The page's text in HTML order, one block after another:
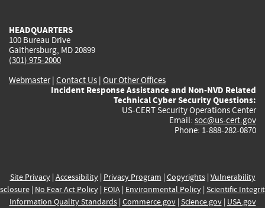
HEADQUARTERS
100 Bureau Drive
Gaithersburg, MD 20899
(301) 975-2000
Webmaster| Contact Us | Our Other Offices
Incident Response Assistance and Non-NVD Related
Technical Cyber Security Questions:
US-CERT Security Operations Center
Email: soc@us-cert.gov
Phone: 1-888-282-0870
Site Privacy| Accessibility| Privacy Program | Copyrights| Vulnerability
| No Fear Act Policy| FOIA| Environmental Policy| Scientific
Information Quality Standards| Commerce.gov| Science.gov| USA.gov